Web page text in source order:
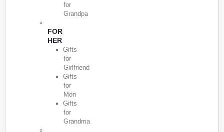
for
Grandpa
FOR
HER
Gifts
for
Girlfriend
Gifts
for
Mon
Gifts
for
Grandma